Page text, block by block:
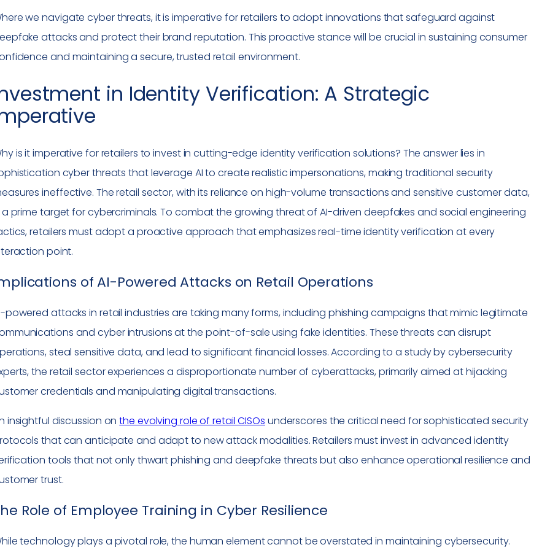
we navigate cyber threats, it is imperative for retailers to adopt innovations that safeguard against
attacks and protect their brand reputation. This proactive stance will be crucial in sustaining consumer
and maintaining a secure, trusted retail environment.
in Identity Verification: A Strategic
is it imperative for retailers to invest in cutting-edge identity verification solutions? The answer lies in
cyber threats that leverage AI to create realistic impersonations, making traditional security
ineffective. The retail sector, with its reliance on high-volume transactions and sensitive customer data,
a prime target for cybercriminals. To combat the growing threat of AI-driven deepfakes and social engineering
retailers must adopt a proactive approach that emphasizes real-time identity verification at every
point.
of AI-Powered Attacks on Retail Operations
powered attacks in retail industries are taking many forms, including phishing campaigns that mimic legitimate
and cyber intrusions at the point-of-sale using fake identities. These threats can disrupt
steal sensitive data, and lead to significant financial losses. According to a study by cybersecurity
the retail sector experiences a disproportionate number of cyberattacks, primarily aimed at hijacking
credentials and manipulating digital transactions.
insightful discussion onthe evolving role of retail CISOs underscores the critical need for sophisticated security
that can anticipate and adapt to new attack modalities. Retailers must invest in advanced identity
tools that not only thwart phishing and deepfake threats but also enhance operational resilience and
trust.
Role of Employee Training in Cyber Resilience
technology plays a pivotal role, the human element cannot be overstated in maintaining cybersecurity.